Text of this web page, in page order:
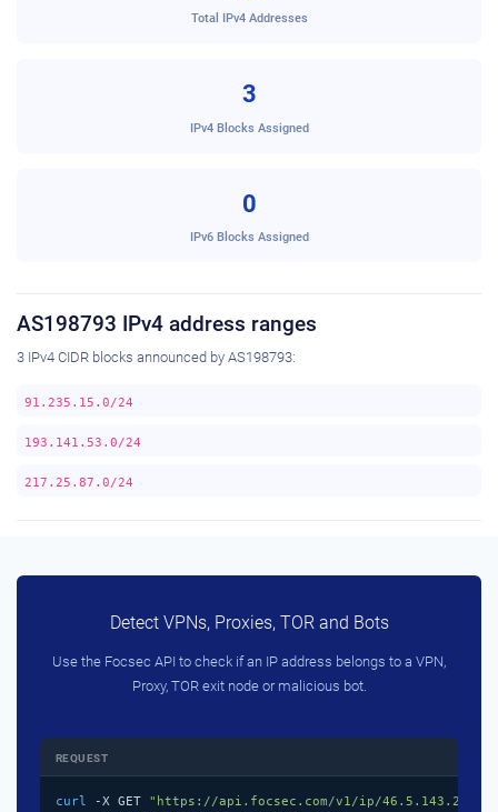
Total IPv4 Addresses
3
IPv4 Blocks Assigned
0
IPv6 Blocks Assigned
AS198793 IPv4 address ranges
3 IPv4 CIDR blocks announced by AS198793:
91.235.15.0/24
193.141.53.0/24
217.25.87.0/24
Detect VPNs, Proxies, TOR and Bots
Use the Focsec API to check if an IP address belongs to a VPN,
Proxy, TOR exit node or malicious bot.
REQUEST
curl -X GET "https://api.focsec.com/v1/ip/46.5.143.218"